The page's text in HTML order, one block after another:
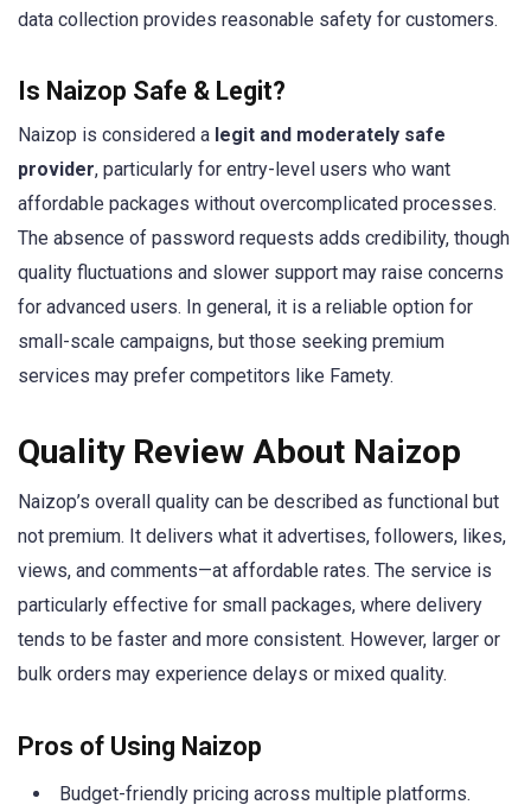
data collection provides reasonable safety for customers.
Is Naizop Safe & Legit?
Naizop is considered a legit and moderately safe
provider, particularly for entry-level users who want
affordable packages without overcomplicated processes.
The absence of password requests adds credibility, though
quality fluctuations and slower support may raise concerns
for advanced users. In general, it is a reliable option for
small-scale campaigns, but those seeking premium
services may prefer competitors like Famety.
Quality Review About Naizop
Naizop’s overall quality can be described as functional but
not premium. It delivers what it advertises, followers, likes,
views, and comments—at affordable rates. The service is
particularly effective for small packages, where delivery
tends to be faster and more consistent. However, larger or
bulk orders may experience delays or mixed quality.
Pros of Using Naizop
Budget-friendly pricing across multiple platforms.